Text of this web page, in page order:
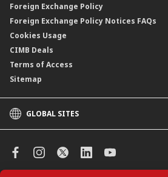
Foreign Exchange Policy
Foreign Exchange Policy Notices FAQs
Cookies Usage
CIMB Deals
Terms of Access
Sitemap
GLOBAL SITES
CIMB Islamic